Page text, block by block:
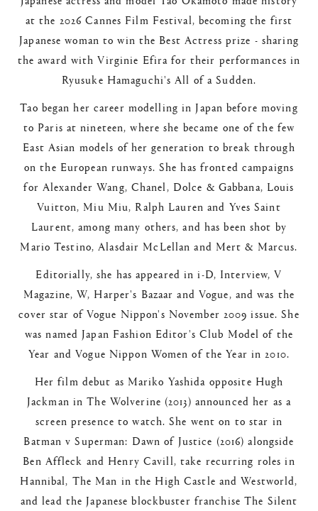
at the 2026 Cannes Film Festival, becoming the first
Japanese woman to win the Best Actress prize - sharing
the award with Virginie Efira for their performances in
Ryusuke Hamaguchi's All of a Sudden.
Tao began her career modelling in Japan before moving
to Paris at nineteen, where she became one of the few
East Asian models of her generation to break through
on the European runways. She has fronted campaigns
for Alexander Wang, Chanel, Dolce & Gabbana, Louis
Vuitton, Miu Miu, Ralph Lauren and Yves Saint
Laurent, among many others, and has been shot by
Mario Testino, Alasdair McLellan and Mert & Marcus.
Editorially, she has appeared in i-D, Interview, V
Magazine, W, Harper's Bazaar and Vogue, and was the
cover star of Vogue Nippon's November 2009 issue. She
was named Japan Fashion Editor's Club Model of the
Year and Vogue Nippon Women of the Year in 2010.
Her film debut as Mariko Yashida opposite Hugh
Jackman in The Wolverine (2013) announced her as a
screen presence to watch. She went on to star in
Batman v Superman: Dawn of Justice (2016) alongside
Ben Affleck and Henry Cavill, take recurring roles in
Hannibal, The Man in the High Castle and Westworld,
and lead the Japanese blockbuster franchise The Silent